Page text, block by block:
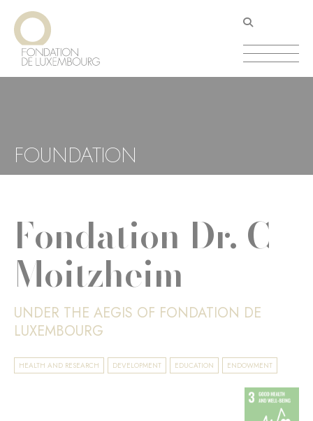
Skip
main
content
FOUNDATION
Fondation Dr. C
Moitzheim
UNDER THE AEGIS OF FONDATION DE
LUXEMBOURG
HEALTH AND RESEARCH DEVELOPMENT EDUCATION ENDOWMENT
Cookies management panel